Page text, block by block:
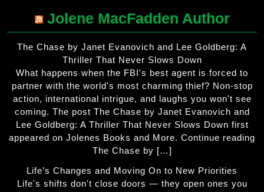
Jolene MacFadden Author
The Chase by Janet Evanovich and Lee Goldberg: A
Thriller That Never Slows Down
What happens when the FBI's best agent is forced to
partner with the world's most charming thief? Non-stop
action, international intrigue, and laughs you won't see
coming. The post The Chase by Janet Evanovich and
Lee Goldberg: A Thriller That Never Slows Down first
appeared on Jolenes Books and More. Continue reading
The Chase by […]
Life’s Changes and Moving On to New Priorities
Life's shifts don't close doors — they open ones you